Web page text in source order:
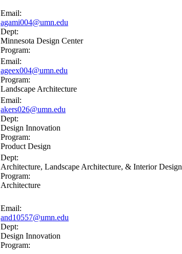
Email:
agami004@umn.edu
Dept:
Minnesota Design Center
Program:
Email:
ageex004@umn.edu
Program:
Landscape Architecture
Email:
akers026@umn.edu
Dept:
Design Innovation
Program:
Product Design
Dept:
Architecture, Landscape Architecture, & Interior Design
Program:
Architecture
Email:
and10557@umn.edu
Dept:
Design Innovation
Program: